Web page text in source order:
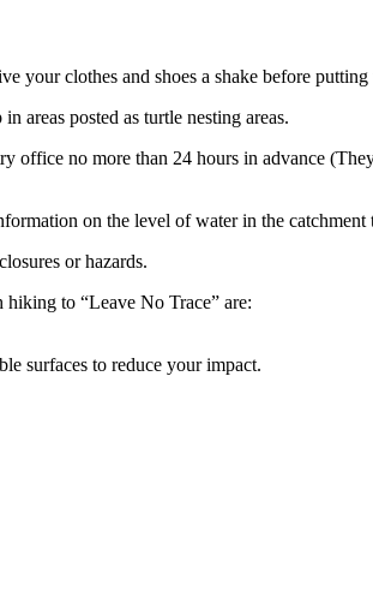
your clothes and shoes a shake before
areas posted as turtle nesting areas.
office no more than 24 hours in advance
on the level of water in the catchment
or hazards.
to “Leave No Trace” are:
surfaces to reduce your impact.